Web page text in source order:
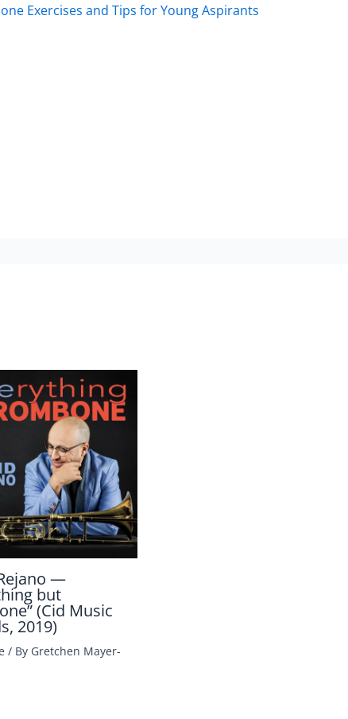
Exercises and Tips for Young Aspirants
—
but
(Cid Music
2019)
/ By Gretchen Mayer-